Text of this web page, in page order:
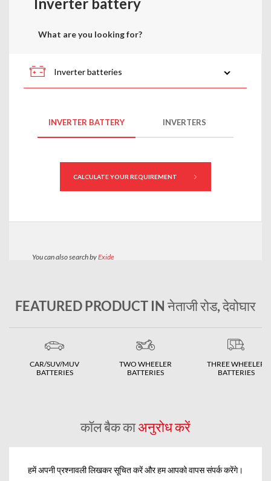
FEATURED PRODUCT IN नेताजी रोड, देवोघार
CAR/SUV/MUV
BATTERIES
TWO WHEELER
BATTERIES
THREE WHEELER
BATTERIES
कॉल बैक काअनुरोध करें
हमें अपनी प्रश्नावली लिखकर सूचित करें और हम आपको वापस संपर्क करेंगे।